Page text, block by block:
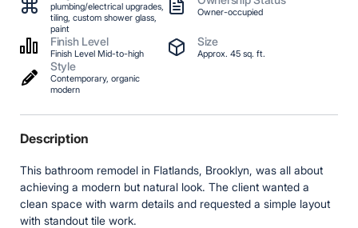
plumbing/electrical upgrades,
tiling, custom shower glass,
paint
Owner-occupied
Finish Level
Finish Level Mid-to-high
Size
Approx. 45 sq. ft.
Style
Contemporary, organic
modern
Description
This bathroom remodel in Flatlands, Brooklyn, was all about
achieving a modern but natural look. The client wanted a
clean space with warm details and requested a simple layout
with standout tile work.